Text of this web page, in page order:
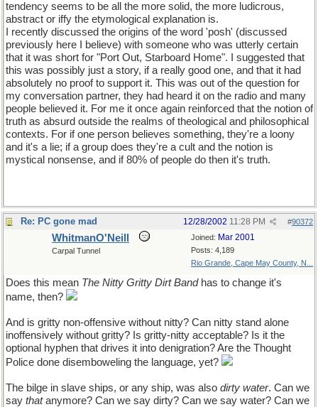
tendency seems to be all the more solid, the more ludicrous,
abstract or iffy the etymological explanation is.
I recently discussed the origins of the word 'posh' (discussed
previously here I believe) with someone who was utterly certain
that it was short for "Port Out, Starboard Home". I suggested that
this was possibly just a story, if a really good one, and that it had
absolutely no proof to support it. This was out of the question for
my conversation partner, they had heard it on the radio and many
people believed it. For me it once again reinforced that the notion of
truth as absurd outside the realms of theological and philosophical
contexts. For if one person believes something, they're a loony
and it's a lie; if a group does they're a cult and the notion is
mystical nonsense, and if 80% of people do then it's truth.
Re: PC gone mad #90372
12/28/2002 11:28 PM
Joined: Mar 2001
Posts: 4,189
Rio Grande, Cape May County, N...
WhitmanO'Neill
Carpal Tunnel
Does this mean The Nitty Gritty Dirt Bandhas to change it's
name, then?
And is gritty non-offensive without nitty? Can nitty stand alone
inoffensively without gritty? Is gritty-nitty acceptable? Is it the
optional hyphen that drives it into denigration? Are the Thought
Police done disemboweling the language, yet?
The bilge in slave ships, or any ship, was also dirty water. Can we
say thatanymore? Can we say dirty? Can we say water? Can we